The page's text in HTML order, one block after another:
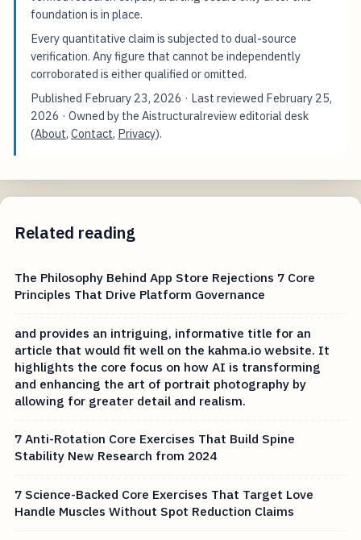
foundation is in place.
Every quantitative claim is subjected to dual-source
verification. Any figure that cannot be independently
corroborated is either qualified or omitted.
Published February 23, 2026 · Last reviewed February 25,
2026 · Owned by the Aistructuralreview editorial desk
(About,Contact, Privacy).
Related reading
The Philosophy Behind App Store Rejections 7 Core
Principles That Drive Platform Governance
and provides an intriguing, informative title for an
article that would fit well on the kahma.io website. It
highlights the core focus on how AI is transforming
and enhancing the art of portrait photography by
allowing for greater detail and realism.
7 Anti-Rotation Core Exercises That Build Spine
Stability New Research from 2024
7 Science-Backed Core Exercises That Target Love
Handle Muscles Without Spot Reduction Claims